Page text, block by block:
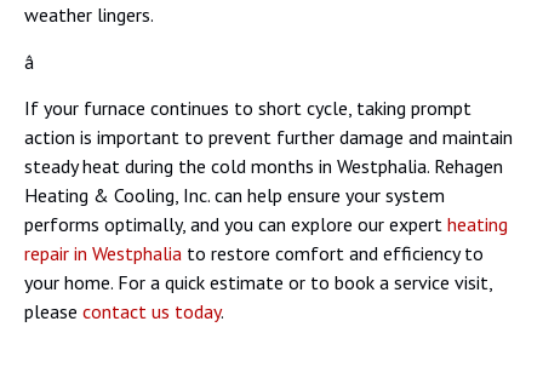
weather lingers.
â
If your furnace continues to short cycle, taking prompt
action is important to prevent further damage and maintain
steady heat during the cold months in Westphalia. Rehagen
Heating & Cooling, Inc. can help ensure your system
performs optimally, and you can explore our expert heating
repair in Westphalia to restore comfort and efficiency to
your home. For a quick estimate or to book a service visit,
please contact us today.